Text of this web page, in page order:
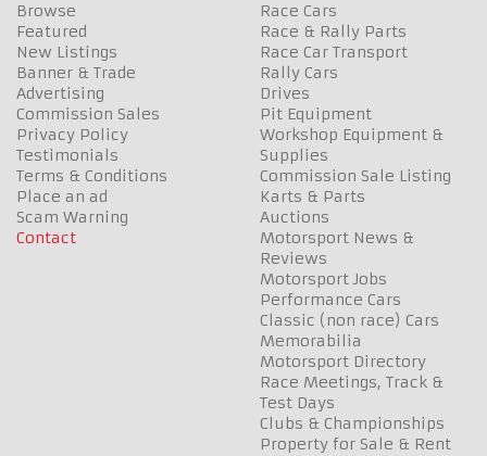
Browse
Featured
New Listings
Banner & Trade
Advertising
Commission Sales
Privacy Policy
Testimonials
Terms & Conditions
Place an ad
Scam Warning
Contact
Race Cars
Race & Rally Parts
Race Car Transport
Rally Cars
Drives
Pit Equipment
Workshop Equipment &
Supplies
Commission Sale Listing
Karts & Parts
Auctions
Motorsport News &
Reviews
Motorsport Jobs
Performance Cars
Classic (non race) Cars
Memorabilia
Motorsport Directory
Race Meetings, Track &
Test Days
Clubs & Championships
Property for Sale & Rent